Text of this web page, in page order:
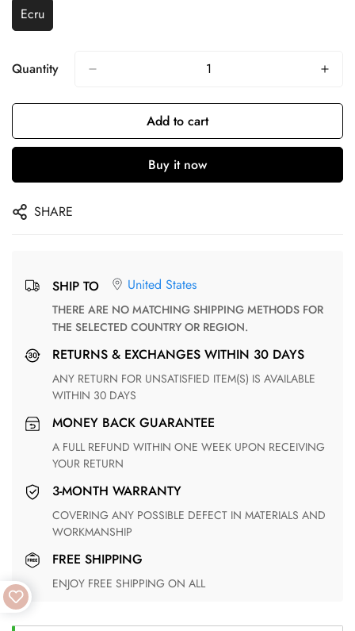
Ecru
Quantity
Add to cart
Buy it now
SHARE
SHIP TO United States
THERE ARE NO MATCHING SHIPPING METHODS FOR
THE SELECTED COUNTRY OR REGION.
RETURNS & EXCHANGES WITHIN 30 DAYS
ANY RETURN FOR UNSATISFIED ITEM(S) IS AVAILABLE
WITHIN 30 DAYS
MONEY BACK GUARANTEE
A FULL REFUND WITHIN ONE WEEK UPON RECEIVING
YOUR RETURN
3-MONTH WARRANTY
COVERING ANY POSSIBLE DEFECT IN MATERIALS AND
WORKMANSHIP
FREE SHIPPING
ENJOY FREE SHIPPING ON ALL